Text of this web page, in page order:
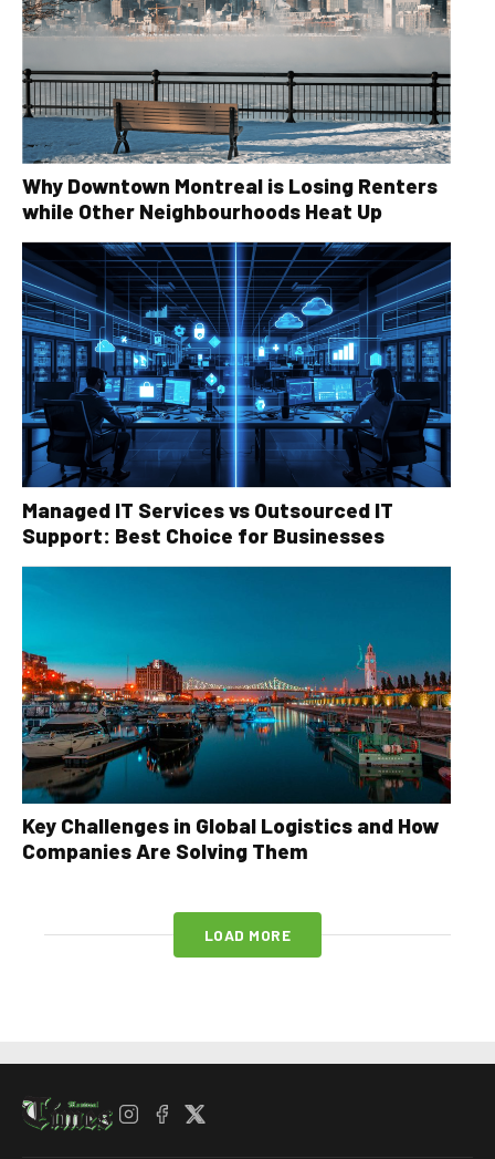
Why Downtown Montreal is Losing Renters
while Other Neighbourhoods Heat Up
Managed IT Services vs Outsourced IT
Support: Best Choice for Businesses
Key Challenges in Global Logistics and How
Companies Are Solving Them
LOAD MORE